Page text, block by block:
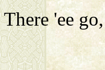
There 'ee